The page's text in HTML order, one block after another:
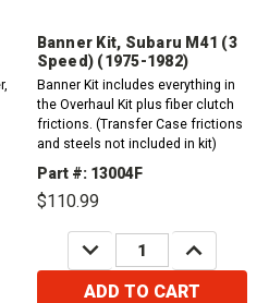
Banner Kit, Subaru M41 (3
Speed) (1975-1982)
Banner Kit includes everything in
the Overhaul Kit plus fiber clutch
frictions. (Transfer Case frictions
and steels not included in kit)
Part #: 13004F
$110.99
DECREASE
QUANTITY:
INCREASE
QUANTITY:
ADD TO CART